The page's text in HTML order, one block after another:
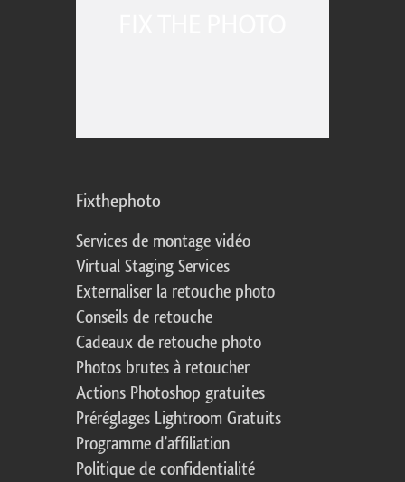
Fixthephoto
Services de montage vidéo
Virtual Staging Services
Externaliser la retouche photo
Conseils de retouche
Cadeaux de retouche photo
Photos brutes à retoucher
Actions Photoshop gratuites
Préréglages Lightroom Gratuits
Programme d'affiliation
Politique de confidentialité